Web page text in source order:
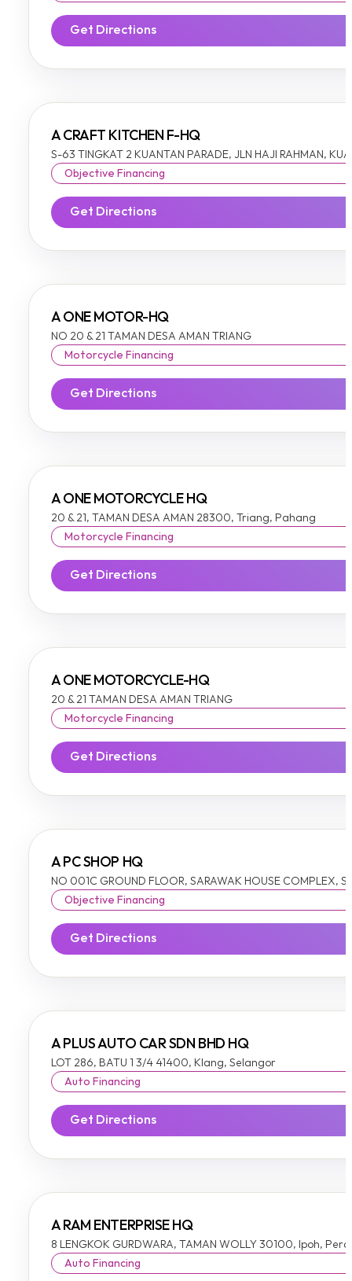
Get Directions
A CRAFT KITCHEN F-HQ
S-63 TINGKAT 2 KUANTAN PARADE, JLN HAJI RAHMAN,
Objective Financing
Get Directions
A ONE MOTOR-HQ
NO 20 & 21 TAMAN DESA AMAN TRIANG
Motorcycle Financing
Get Directions
A ONE MOTORCYCLE HQ
20 & 21, TAMAN DESA AMAN 28300, Triang, Pahang
Motorcycle Financing
Get Directions
A ONE MOTORCYCLE-HQ
20 & 21 TAMAN DESA AMAN TRIANG
Motorcycle Financing
Get Directions
A PC SHOP HQ
NO 001C GROUND FLOOR, SARAWAK HOUSE COMPLEX,
Objective Financing
Get Directions
A PLUS AUTO CAR SDN BHD HQ
LOT 286, BATU 1 3/4 41400, Klang, Selangor
Auto Financing
Get Directions
A RAM ENTERPRISE HQ
8 LENGKOK GURDWARA, TAMAN WOLLY 30100, Ipoh,
Auto Financing